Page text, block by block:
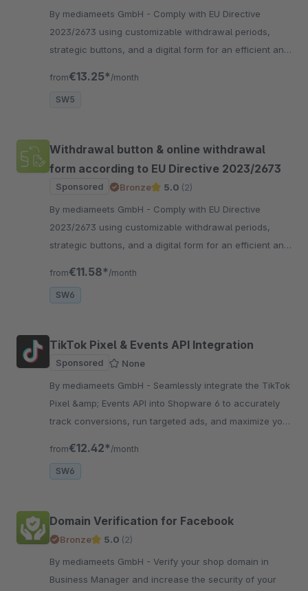
By mediameets GmbH - Comply with EU Directive
2023/2673 using customizable withdrawal periods,
strategic buttons, and a digital form for an efficient and
from€13.25* /month
SW5
Withdrawal button & online withdrawal
form according to EU Directive 2023/2673
Sponsored Bronze 5.0 (2)
By mediameets GmbH - Comply with EU Directive
2023/2673 using customizable withdrawal periods,
strategic buttons, and a digital form for an efficient and
from€11.58* /month
SW6
TikTok Pixel & Events API Integration
Sponsored
None
By mediameets GmbH - Seamlessly integrate the TikTok
Pixel &amp; Events API into Shopware 6 to accurately
track conversions, run targeted ads, and maximize your
from€12.42* /month
SW6
Domain Verification for Facebook
Bronze 5.0 (2)
By mediameets GmbH - Verify your shop domain in
Business Manager and increase the security of your